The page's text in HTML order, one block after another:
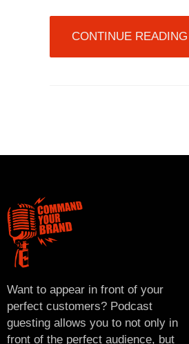
CONTINUE READING
Want to appear in front of your
perfect customers? Podcast
guesting allows you to not only in
front of the perfect audience, but